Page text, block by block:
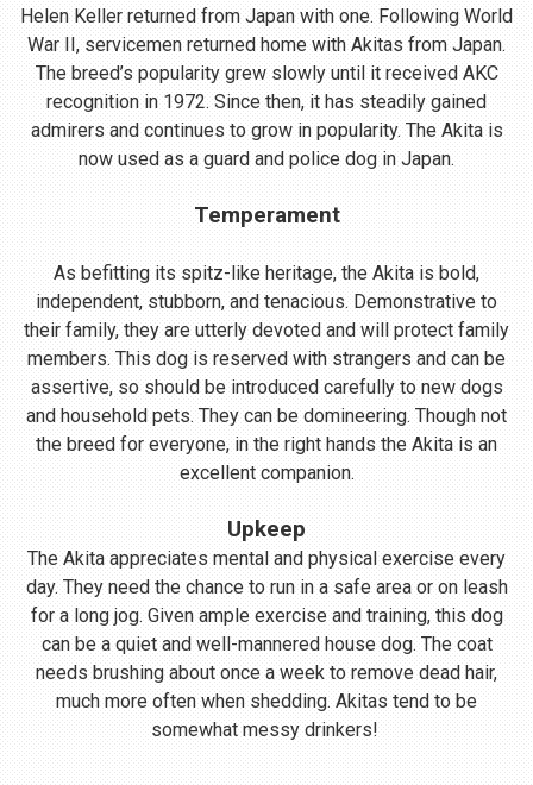
Helen Keller returned from Japan with one. Following World
War II, servicemen returned home with Akitas from Japan.
The breed’s popularity grew slowly until it received AKC
recognition in 1972. Since then, it has steadily gained
admirers and continues to grow in popularity. The Akita is
now used as a guard and police dog in Japan.
Temperament
As befitting its spitz-like heritage, the Akita is bold,
independent, stubborn, and tenacious. Demonstrative to
their family, they are utterly devoted and will protect family
members. This dog is reserved with strangers and can be
assertive, so should be introduced carefully to new dogs
and household pets. They can be domineering. Though not
the breed for everyone, in the right hands the Akita is an
excellent companion.
Upkeep
The Akita appreciates mental and physical exercise every
day. They need the chance to run in a safe area or on leash
for a long jog. Given ample exercise and training, this dog
can be a quiet and well-mannered house dog. The coat
needs brushing about once a week to remove dead hair,
much more often when shedding. Akitas tend to be
somewhat messy drinkers!